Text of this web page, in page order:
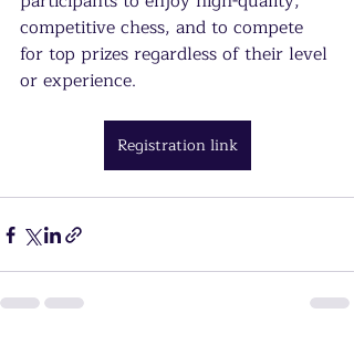
competitive chess, and to compete
for top prizes regardless of their level
or experience.
Registration link